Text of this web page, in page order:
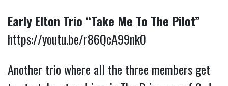
Early Elton Trio “Take Me To The Pilot”
https://youtu.be/r86QcA99nk0
Another trio where all the three members get